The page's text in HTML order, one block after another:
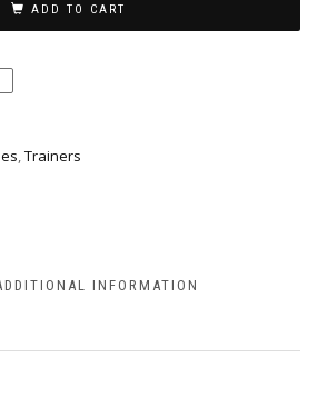
ADD TO CART
Trainers
INFORMATION